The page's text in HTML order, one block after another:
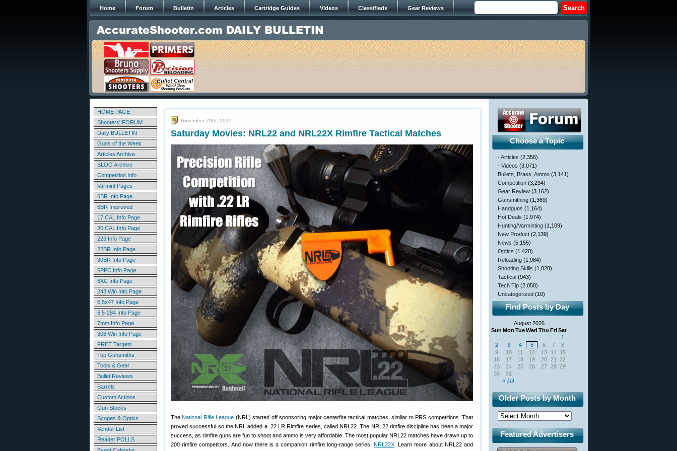
Home Forum Bulletin Articles Cartridge Guides Videos Classifieds Gear Reviews
HOME PAGE
Shooters' FORUM
Daily BULLETIN
Guns of the Week
Articles Archive
BLOG Archive
Competition Info
Varmint Pages
6BR Info Page
6BR Improved
17 CAL Info Page
20 CAL Info Page
223 Info Page
22BR Info Page
30BR Info Page
6PPC Info Page
6XC Info Page
243 Win Info Page
6.5x47 Info Page
6.5-284 Info Page
7mm Info Page
308 Win Info Page
FREE Targets
Top Gunsmiths
Tools & Gear
Bullet Reviews
Barrels
Custom Actions
Gun Stocks
Scopes & Optics
Vendor List
Reader POLLS
November 29th, 2025
Saturday Movies: NRL22 and NRL22X Rimfire Tactical Matches
TheNational Rifle League (NRL) started off sponsoring major centerfire tactical matches, similar to PRS competitions. That
proved successful so the NRL added a .22 LR Rimfire series, called NRL22. The NRL22 rimfire discipline has been a major
success, as rimfire guns are fun to shoot and ammo is very affordable. The most popular NRL22 matches have drawn up to
200 rimfire competitors. And now there is a companion rimfire long-range series,NRL22X . Learn more about NRL22 and
Choose a Topic
- Articles (2,356)
- Videos (3,071)
Bullets, Brass, Ammo (3,141)
Competition (3,294)
Gear Review (3,162)
Gunsmithing (1,369)
Handguns (1,164)
Hot Deals (1,974)
Hunting/Varminting (1,109)
New Product (2,139)
News (5,155)
Optics (1,420)
Reloading (1,984)
Shooting Skills (1,828)
Tactical (943)
Tech Tip (2,058)
Uncategorized (10)
Find Posts by Day
August 2026
Sun Mon TueWed Thu FriSat
« Jul
1
2
3 4 5 6 7
8
9
10 11 12 13 14 15
16
17 18 19 20 21
22
23
24 25 26 27 28 29
30
31
Older Posts by Month
Featured Advertisers